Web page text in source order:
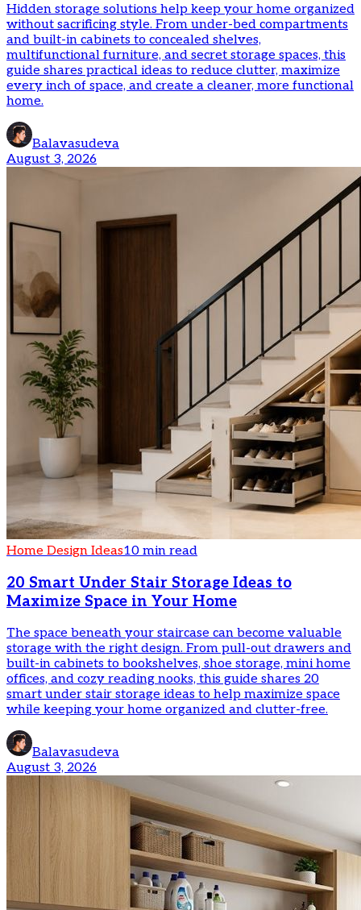
Hidden storage solutions help keep your home organized
without sacrificing style. From under-bed compartments
and built-in cabinets to concealed shelves,
multifunctional furniture, and secret storage spaces, this
guide shares practical ideas to reduce clutter, maximize
every inch of space, and create a cleaner, more functional
home.
Balavasudeva
August 3, 2026
Home Design Ideas10 min read
20 Smart Under Stair Storage Ideas to
Maximize Space in Your Home
The space beneath your staircase can become valuable
storage with the right design. From pull-out drawers and
built-in cabinets to bookshelves, shoe storage, mini home
offices, and cozy reading nooks, this guide shares 20
smart under stair storage ideas to help maximize space
while keeping your home organized and clutter-free.
Balavasudeva
August 3, 2026